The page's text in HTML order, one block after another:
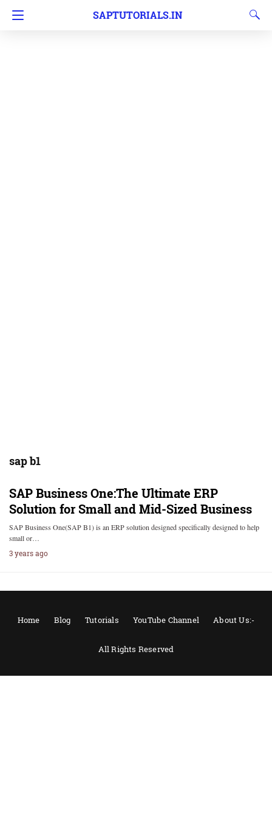
SAPTUTORIALS.IN
sap b1
SAP Business One:The Ultimate ERP
Solution for Small and Mid-Sized Business
SAP Business One(SAP B1) is an ERP solution designed specifically designed to help
small or…
3 years ago
Home Blog Tutorials YouTube Channel About Us:-
All Rights Reserved